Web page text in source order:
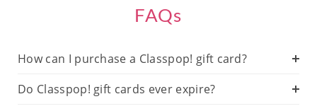
FAQs
How can I purchase a Classpop! gift card?
Do Classpop! gift cards ever expire?